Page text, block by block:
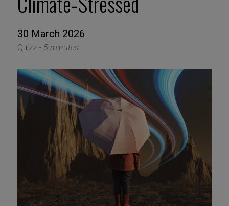
30 March 2026
Quizz - 5 minutes